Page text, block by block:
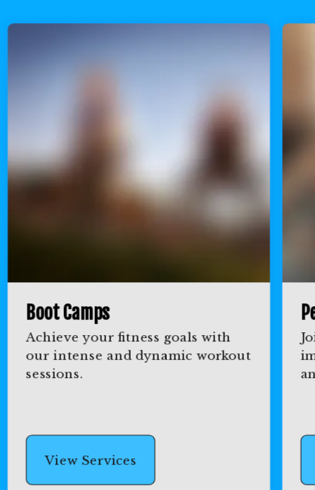
Boot Camps
Achieve your fitness goals with
our intense and dynamic workout
sessions.
View Services